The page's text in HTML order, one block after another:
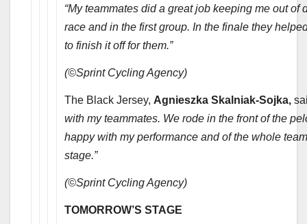
“My teammates did a great job keeping me out
race and in the first group. In the finale they
to finish it off for them.”
(©Sprint Cycling Agency)
The Black Jersey, Agnieszka Skalniak-Sojka,
with my teammates. We rode in the front of the
happy with my performance and of the whole
stage.”
(©Sprint Cycling Agency)
TOMORROW’S STAGE